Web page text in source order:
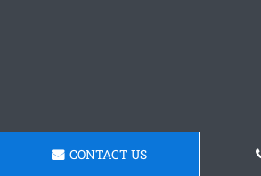
CONTACT US